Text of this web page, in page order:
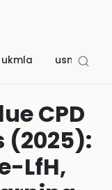
ukmla usmle
CPD
(2025):
LfH,